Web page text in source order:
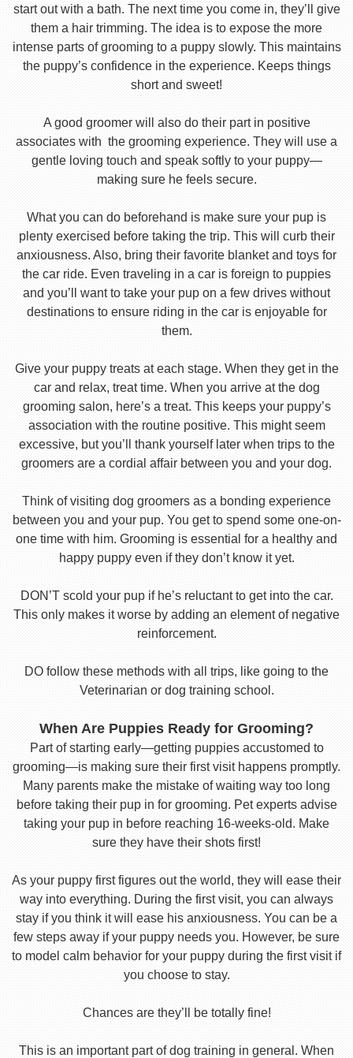
start out with a bath. The next time you come in, they’ll give
them a hair trimming. The idea is to expose the more
intense parts of grooming to a puppy slowly. This maintains
the puppy’s confidence in the experience. Keeps things
short and sweet!
A good groomer will also do their part in positive
associates with the grooming experience. They will use a
gentle loving touch and speak softly to your puppy—
making sure he feels secure.
What you can do beforehand is make sure your pup is
plenty exercised before taking the trip. This will curb their
anxiousness. Also, bring their favorite blanket and toys for
the car ride. Even traveling in a car is foreign to puppies
and you’ll want to take your pup on a few drives without
destinations to ensure riding in the car is enjoyable for
them.
Give your puppy treats at each stage. When they get in the
car and relax, treat time. When you arrive at the dog
grooming salon, here’s a treat. This keeps your puppy’s
association with the routine positive. This might seem
excessive, but you’ll thank yourself later when trips to the
groomers are a cordial affair between you and your dog.
Think of visiting dog groomers as a bonding experience
between you and your pup. You get to spend some one-on-
one time with him. Grooming is essential for a healthy and
happy puppy even if they don’t know it yet.
DON’T scold your pup if he’s reluctant to get into the car.
This only makes it worse by adding an element of negative
reinforcement.
DO follow these methods with all trips, like going to the
Veterinarian or dog training school.
When Are Puppies Ready for Grooming?
Part of starting early—getting puppies accustomed to
grooming—is making sure their first visit happens promptly.
Many parents make the mistake of waiting way too long
before taking their pup in for grooming. Pet experts advise
taking your pup in before reaching 16-weeks-old. Make
sure they have their shots first!
As your puppy first figures out the world, they will ease their
way into everything. During the first visit, you can always
stay if you think it will ease his anxiousness. You can be a
few steps away if your puppy needs you. However, be sure
to model calm behavior for your puppy during the first visit if
you choose to stay.
Chances are they’ll be totally fine!
This is an important part of dog training in general. When